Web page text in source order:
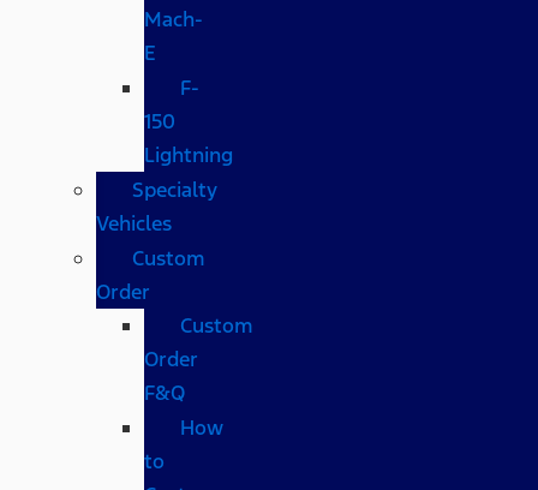
Mach-
E
F-
150
Lightning
Specialty
Vehicles
Custom
Order
Custom
Order
F&Q
How
to